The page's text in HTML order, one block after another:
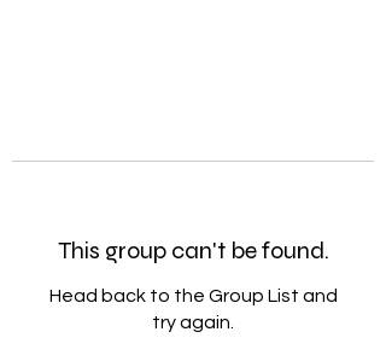
This group can't be found.
Head back to the Group List and
try again.